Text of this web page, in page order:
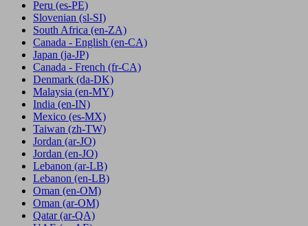
Peru (es-PE)
Slovenian (sl-SI)
South Africa (en-ZA)
Canada - English (en-CA)
Japan (ja-JP)
Canada - French (fr-CA)
Denmark (da-DK)
Malaysia (en-MY)
India (en-IN)
Mexico (es-MX)
Taiwan (zh-TW)
Jordan (ar-JO)
Jordan (en-JO)
Lebanon (ar-LB)
Lebanon (en-LB)
Oman (en-OM)
Oman (ar-OM)
Qatar (ar-QA)